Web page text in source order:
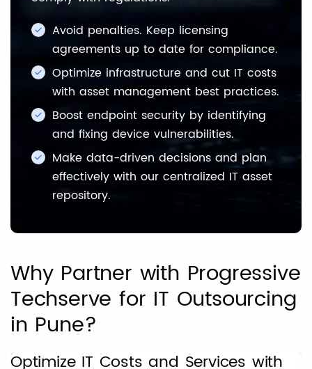
Avoid penalties. Keep licensing
agreements up to date for compliance.
Optimize infrastructure and cut IT costs
with asset management best practices.
Boost endpoint security by identifying
and fixing device vulnerabilities.
Make data-driven decisions and plan
effectively with our centralized IT asset
repository.
Why Partner with Progressive
Techserve for IT Outsourcing
in Pune?
Optimize IT Costs and Services with